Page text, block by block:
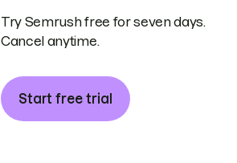
Try Semrush free for seven days.
Cancel anytime.
Start free trial